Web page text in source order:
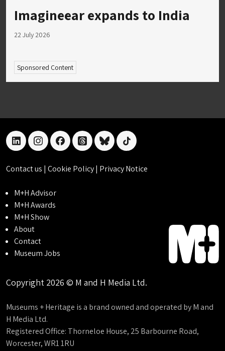
Imagineear expands to India
22 July 2026
Sponsored Content
linkedininstagramfacebookthreadsblueskytiktok
Contact us | Cookie Policy| Privacy Notice
M+H Advisor
M+H Awards
M+H Show
About
Contact
Museum Jobs
Copyright 2026 © M and H Media Ltd.
Museums + Heritage is a brand owned and operated by M and
H Media Ltd.
Registered Office: Thorneloe House, 25 Barbourne Road,
Worcester, WR1 1RU